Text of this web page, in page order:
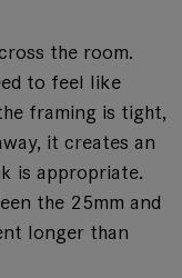
the room.
to feel like
framing is tight,
it creates an
is appropriate.
the 25mm and
longer than